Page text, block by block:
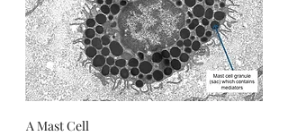
A Mast Cell